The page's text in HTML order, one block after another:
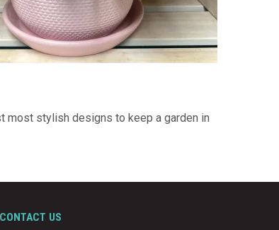
most stylish designs to keep a garden in
CONTACT US